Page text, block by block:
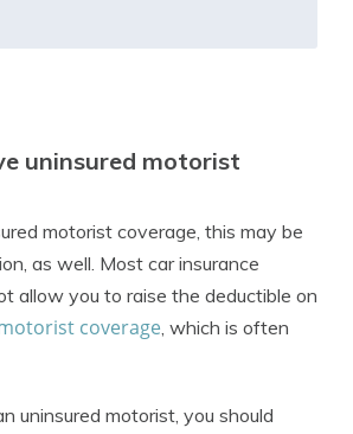
uninsured motorist
motorist coverage, this may be
as well. Most car insurance
allow you to raise the deductible on
coverage, which is often
uninsured motorist, you should